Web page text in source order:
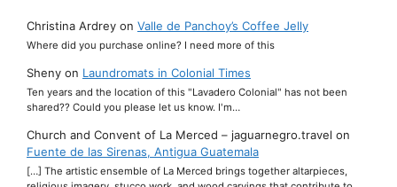
Christina Ardrey on Valle de Panchoy’s Coffee Jelly
Where did you purchase online? I need more of this
Sheny on Laundromats in Colonial Times
Ten years and the location of this "Lavadero Colonial" has not been
shared?? Could you please let us know. I'm…
Church and Convent of La Merced – jaguarnegro.travel on
Fuente de las Sirenas, Antigua Guatemala
[…] The artistic ensemble of La Merced brings together altarpieces,